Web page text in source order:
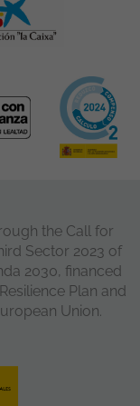
the Call for
Sector 2023 of
2030, financed
Plan and
Union.